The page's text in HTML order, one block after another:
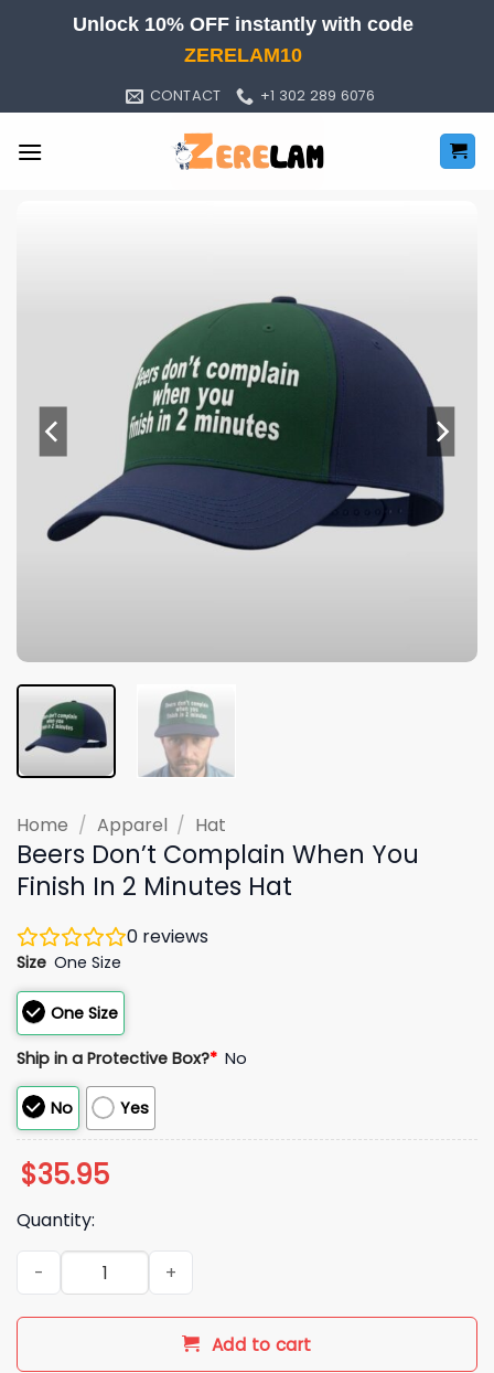
Unlock 10% OFF instantly with code
ZERELAM10
CONTACT +1 302 289 6076
Home / Apparel / Hat
Beers Don’t Complain When You
Finish In 2 Minutes Hat
0 reviews
Size One Size
One Size
Ship in a Protective Box?* No
No Yes
$35.95
Quantity:
Beers Don't Complain When You Finish In 2 Minutes Hat
Add to cart